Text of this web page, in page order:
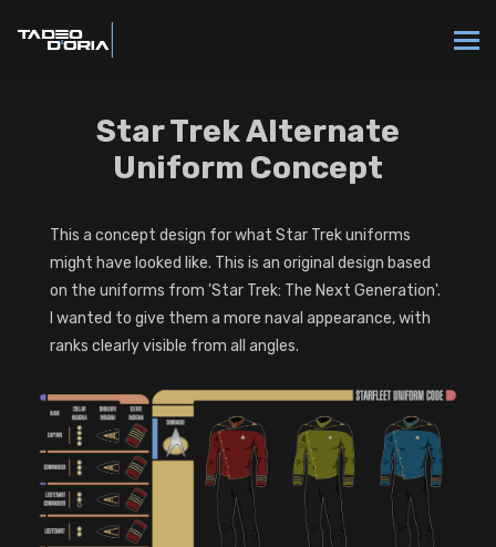
Star Trek Alternate
Uniform Concept
This a concept design for what Star Trek uniforms
might have looked like. This is an original design based
on the uniforms from 'Star Trek: The Next Generation'.
I wanted to give them a more naval appearance, with
ranks clearly visible from all angles.